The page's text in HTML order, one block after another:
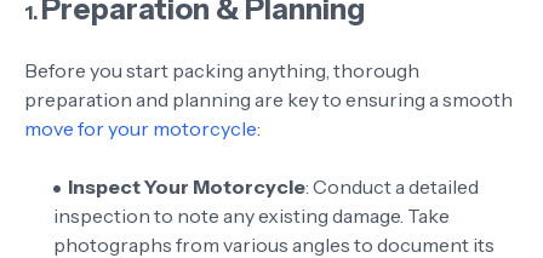
1. Preparation & Planning
Before you start packing anything, thorough
preparation and planning are key to ensuring a smooth
move for your motorcycle:
Inspect Your Motorcycle: Conduct a detailed
inspection to note any existing damage. Take
photographs from various angles to document its